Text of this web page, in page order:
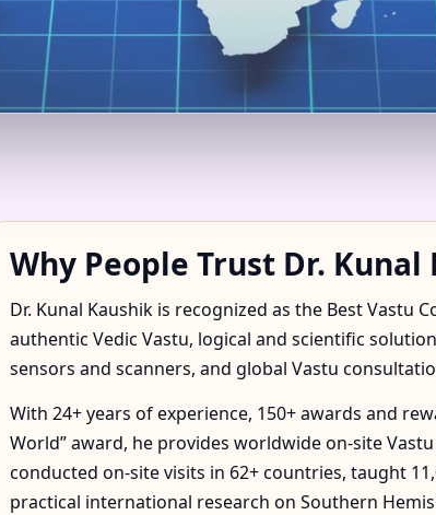
SAXONY,
Why People Trust Dr. Kunal
Dr. Kunal Kaushik is recognized as the Best Vastu
authentic Vedic Vastu, logical and scientific
sensors and scanners, and global Vastu
With 24+ years of experience, 150+ awards and
World” award, he provides worldwide on-site
conducted on-site visits in 62+ countries, taught
practical international research on Southern